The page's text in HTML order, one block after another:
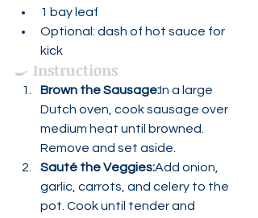
1 bay leaf
Optional: dash of hot sauce for
kick
🍳 Instructions
Brown the Sausage:In a large
Dutch oven, cook sausage over
medium heat until browned.
Remove and set aside.
Sauté the Veggies:Add onion,
garlic, carrots, and celery to the
pot. Cook until tender and